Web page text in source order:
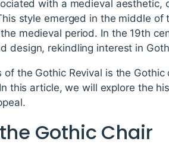
with a medieval
style emerged in the middle
medieval period. In the 19th
design, rekindling interest in
of the Gothic Revival is the
this article, we will explore the
Gothic Chair